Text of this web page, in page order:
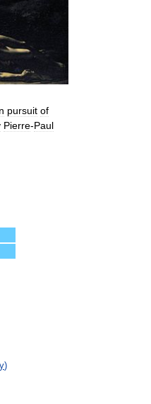
pursuit of
Pierre-Paul
)